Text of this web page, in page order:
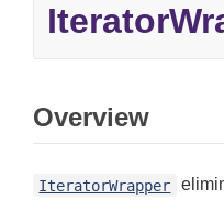
Overview
IteratorWrapper